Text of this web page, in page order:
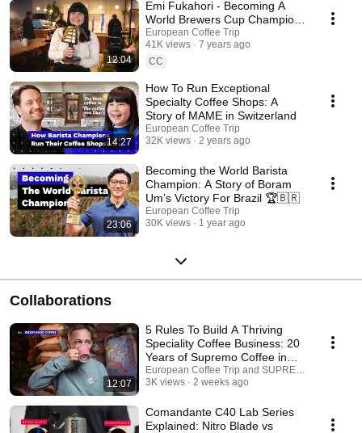
12:04
Emi Fukahori - Becoming A
World Brewers Cup Champion
☕️ 🏆 (MAME in Zurich,
Switzerland)
European Coffee Trip
41K views
7 years ago
CC
14:27
How To Run Exceptional
Specialty Coffee Shops: A
Story of MAME in Switzerland
European Coffee Trip
32K views
2 years ago
23:06
Becoming the World Barista
Champion: A Story of Boram
Um’s Victory For Brazil 🏆🇧🇷
European Coffee Trip
30K views
1 year ago
Collaborations
12:07
5 Rules To Build A Thriving
Speciality Coffee Business: 20
Years of Supremo Coffee in
Germany
European Coffee Trip and SUPREMO COFFEE
3K views
2 weeks ago
Comandante C40 Lab Series
Explained: Nitro Blade vs